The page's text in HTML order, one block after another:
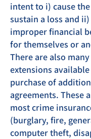
intent to i) cause
sustain a loss and
improper financial
for themselves or
There are also
extensions
purchase of
agreements. These
most crime
(burglary, fire,
computer theft,